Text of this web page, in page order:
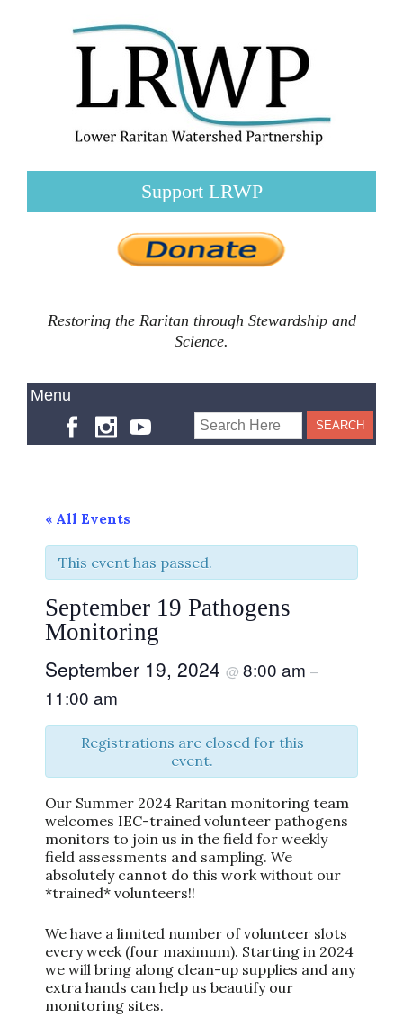
Support LRWP
Restoring the Raritan through Stewardship and
Science.
« All Events
This event has passed.
September 19 Pathogens
Monitoring
September 19, 2024 @ 8:00 am –
11:00 am
Registrations are closed for this
event.
Our Summer 2024 Raritan monitoring team
welcomes IEC-trained volunteer pathogens
monitors to join us in the field for weekly
field assessments and sampling. We
absolutely cannot do this work without our
*trained* volunteers!!
We have a limited number of volunteer slots
every week (four maximum). Starting in 2024
we will bring along clean-up supplies and any
extra hands can help us beautify our
monitoring sites.